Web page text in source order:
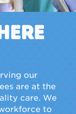
our
are at the
care. We
to